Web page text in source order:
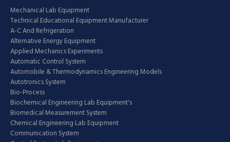
Mechanical Lab Equipment
Technical Educational Equipment Manufacturer
A-C And Refrigeration
Alternative Energy Equipment
Applied Mechanics Experiments
Automatic Control System
Automobile & Thermodynamics Engineering Models
Autotronics System
Bio-Process
Biochemical Engineering Lab Equipment's
Biomedical Measurement System
Chemical Engineering Lab Equipment
Communication System